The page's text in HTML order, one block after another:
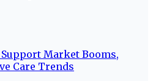
Market Booms,
Care Trends